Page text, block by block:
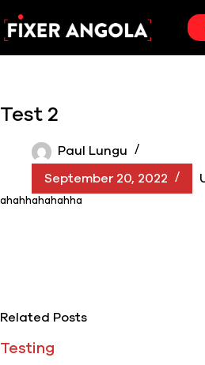
to
content
Test 2
Paul Lungu
September 20, 2022
ahahhahahahha
Related Posts
Testing